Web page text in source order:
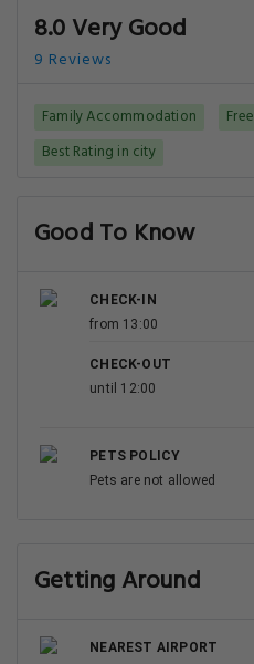
8.0 Very Good
9 Reviews
Family Accommodation
Best Rating in city
Good To Know
CHECK-IN
from 13:00
CHECK-OUT
until 12:00
PETS POLICY
Pets are not allowed
Getting Around
NEAREST AIRPORT